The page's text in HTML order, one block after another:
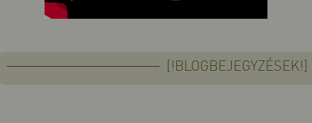
[!BLOGBEJEGYZÉSEK!]